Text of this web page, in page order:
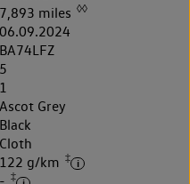
7,893 miles ◊◊
06.09.2024
BA74LFZ
5
1
Ascot Grey
Black
Cloth
122 g/km ‡
‡